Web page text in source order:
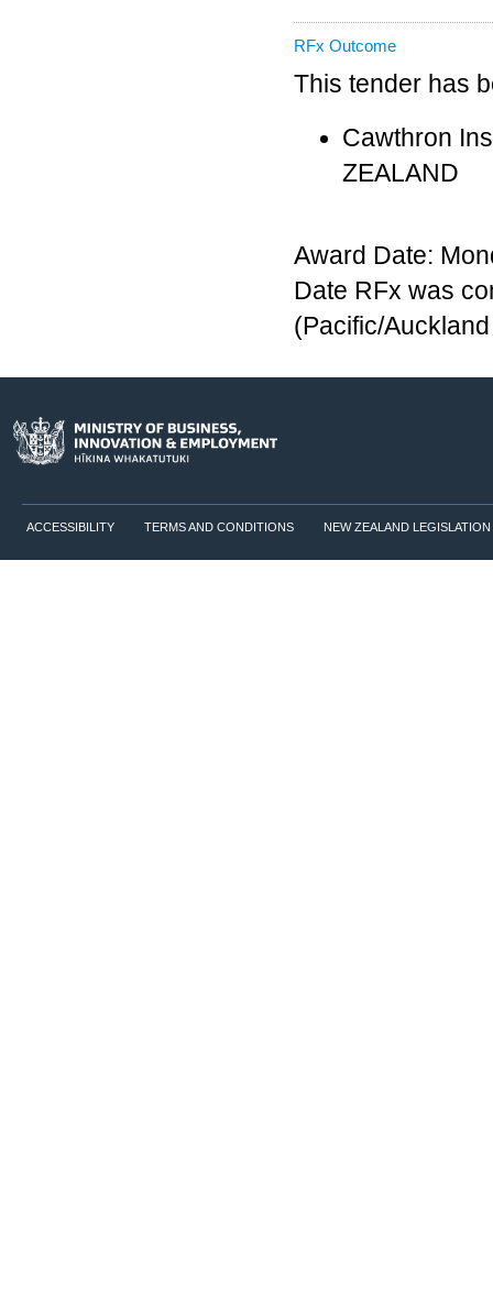
RFx Outcome
This tender has
Cawthron
ZEALAND
Award Date:
Date RFx was
(Pacific/
ACCESSIBILITY TERMS AND CONDITIONS NEW ZEALAND LEGISLATION